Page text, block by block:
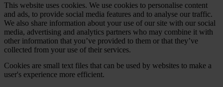
This website uses cookies. We use cookies to personalise content
and ads, to provide social media features and to analyse our traffic.
We also share information about your use of our site with our social
media, advertising and analytics partners who may combine it with
other information that you’ve provided to them or that they’ve
collected from your use of their services.
Cookies are small text files that can be used by websites to make a
user's experience more efficient.